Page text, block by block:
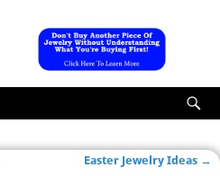
Easter Jewelry Ideas →